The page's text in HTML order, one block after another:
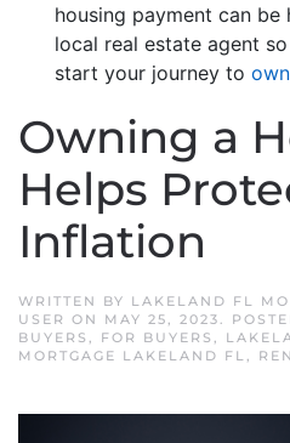
housing payment can
local real estate agent
start your journey to
Owning a
Helps
Inflation
WRITTEN BY LAKELAND FL
USER ON MAY 25, 2023.
BUYERS , FOR BUYERS ,
MORTGAGE LAKELAND FL,